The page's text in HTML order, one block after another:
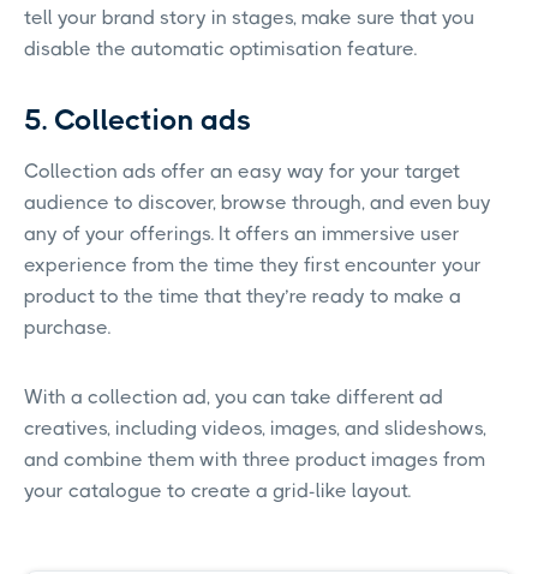
tell your brand story in stages, make sure that you
disable the automatic optimisation feature.
5. Collection ads
Collection ads offer an easy way for your target
audience to discover, browse through, and even buy
any of your offerings. It offers an immersive user
experience from the time they first encounter your
product to the time that they’re ready to make a
purchase.
With a collection ad, you can take different ad
creatives, including videos, images, and slideshows,
and combine them with three product images from
your catalogue to create a grid-like layout.